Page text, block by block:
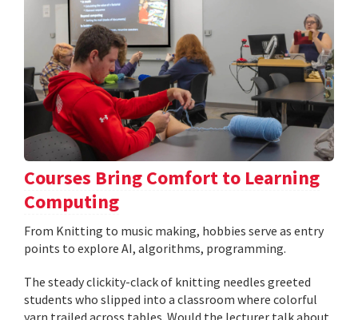
Courses Bring Comfort to Learning
Computing
From Knitting to music making, hobbies serve as entry
points to explore AI, algorithms, programming.
The steady clickity-clack of knitting needles greeted
students who slipped into a classroom where colorful